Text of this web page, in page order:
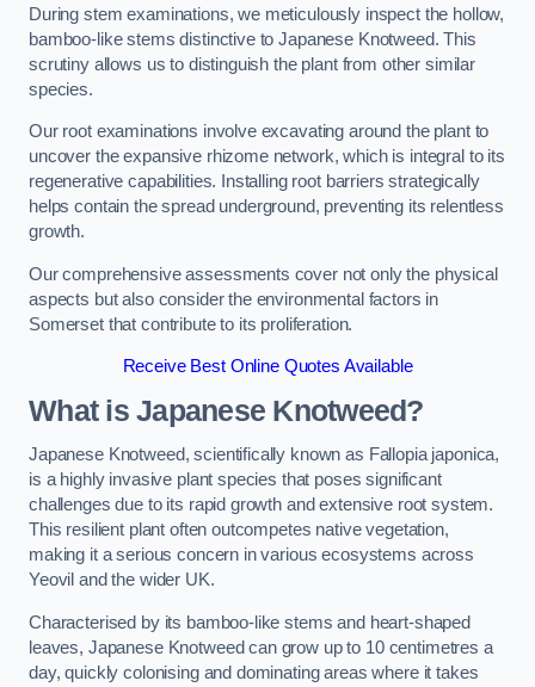
During stem examinations, we meticulously inspect the hollow,
bamboo-like stems distinctive to Japanese Knotweed. This
scrutiny allows us to distinguish the plant from other similar
species.
Our root examinations involve excavating around the plant to
uncover the expansive rhizome network, which is integral to its
regenerative capabilities. Installing root barriers strategically
helps contain the spread underground, preventing its relentless
growth.
Our comprehensive assessments cover not only the physical
aspects but also consider the environmental factors in
Somerset that contribute to its proliferation.
Receive Best Online Quotes Available
What is Japanese Knotweed?
Japanese Knotweed, scientifically known as Fallopia japonica,
is a highly invasive plant species that poses significant
challenges due to its rapid growth and extensive root system.
This resilient plant often outcompetes native vegetation,
making it a serious concern in various ecosystems across
Yeovil and the wider UK.
Characterised by its bamboo-like stems and heart-shaped
leaves, Japanese Knotweed can grow up to 10 centimetres a
day, quickly colonising and dominating areas where it takes